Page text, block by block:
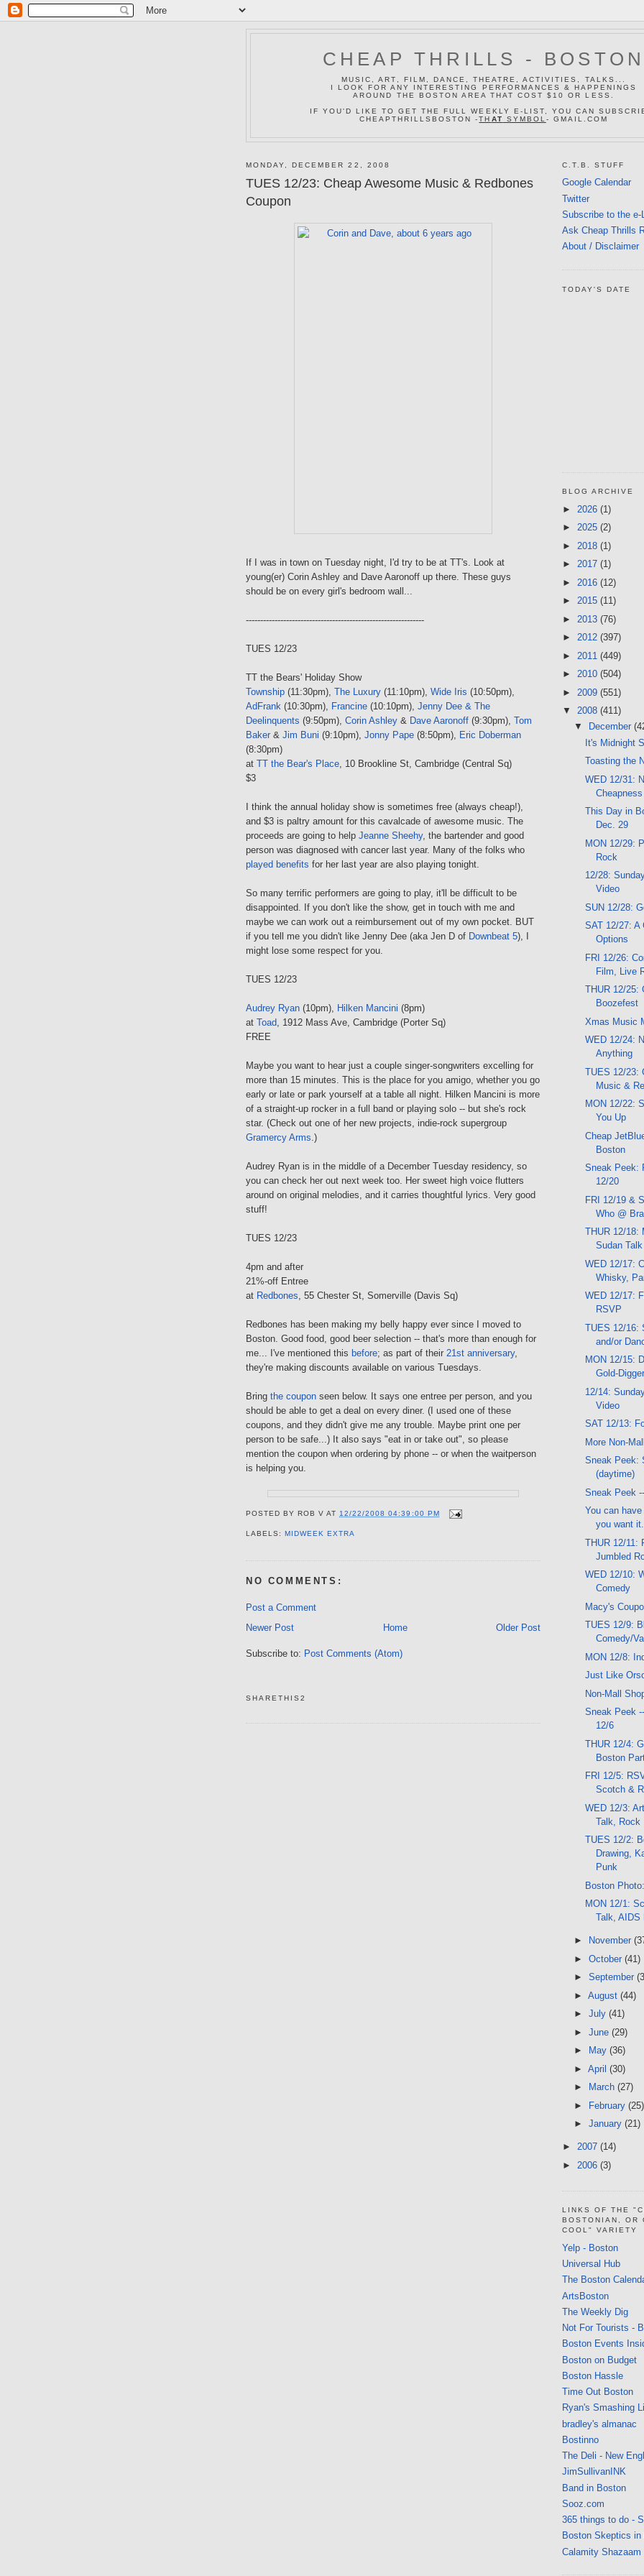
CHEAP THRILLS - BOSTON
MUSIC, ART, FILM, DANCE, THEATRE, ACTIVITIES, TALKS...
I LOOK FOR ANY INTERESTING PERFORMANCES & HAPPENINGS
AROUND THE BOSTON AREA THAT COST $10 OR LESS.
IF YOU'D LIKE TO GET THE FULL WEEKLY E-LIST, YOU CAN
CHEAPTHRILLSBOSTON -TH AT SYMBOL - GMAIL.COM
MONDAY, DECEMBER 22, 2008
TUES 12/23: Cheap Awesome Music & Redbones
Coupon
If I was in town on Tuesday night, I'd try to be at TT's. Look at
young(er) Corin Ashley and Dave Aaronoff up there. These guys
should be on every girl's bedroom wall...
--------------------------------------------------------------
TUES 12/23
TT the Bears' Holiday Show
Township (11:30pm), The Luxury (11:10pm), Wide Iris (10:50pm),
AdFrank (10:30pm), Francine (10:10pm), Jenny Dee & The
Deelinquents (9:50pm), Corin Ashley & Dave Aaronoff (9:30pm), Tom
Baker & Jim Buni (9:10pm), Jonny Pape (8:50pm), Eric Doberman
(8:30pm)
at TT the Bear's Place, 10 Brookline St, Cambridge (Central Sq)
$3
I think the annual holiday show is sometimes free (always cheap!),
and $3 is paltry amount for this cavalcade of awesome music. The
proceeds are going to help Jeanne Sheehy, the bartender and good
person was diagnosed with cancer last year. Many of the folks who
played benefits for her last year are also playing tonight.
So many terrific performers are going to play, it'll be difficult to be
disappointed. If you don't like the show, get in touch with me and
maybe we can work out a reimbursement out of my own pocket. BUT
if you tell me you didn't like Jenny Dee (aka Jen D of Downbeat 5), I
might lose some respect for you.
TUES 12/23
Audrey Ryan (10pm), Hilken Mancini (8pm)
at Toad, 1912 Mass Ave, Cambridge (Porter Sq)
FREE
Maybe you want to hear just a couple singer-songwriters excelling for
more than 15 minutes. This is the place for you amigo, whether you go
early or late or park yourself at a table all night. Hilken Mancini is more
of a straight-up rocker in a full band or playing solo -- but she's rock
star. (Check out one of her new projects, indie-rock supergroup
Gramercy Arms.)
Audrey Ryan is in the middle of a December Tuesday residency, so
you can check her out next week too. Her sweet high voice flutters
around on original melodies, and it carries thoughtful lyrics. Very good
stuff!
TUES 12/23
4pm and after
21%-off Entree
at Redbones, 55 Chester St, Somerville (Davis Sq)
Redbones has been making my belly happy ever since I moved to
Boston. Good food, good beer selection -- that's more than enough for
me... I've mentioned this before; as part of their 21st anniversary,
they're making discounts available on various Tuesdays.
Bring the coupon seen below. It says one entree per person, and you
should be able to get a deal on every diner. (I used one of these
coupons, and they didn't give me any trouble. Maybe print one per
person to be safe...) It also says "eat in or take out", so please
mention the coupon when ordering by phone -- or when the waitperson
is helping you.
POSTED BY ROB V AT12/22/2008 04:39:00 PM
LABELS:MIDWEEK EXTRA
NO COMMENTS:
Post a Comment
Newer Post
Older Post
Home
Subscribe to: Post Comments (Atom)
SHARETHIS2
C.T.B. STUFF
Google Calendar
Twitter
Subscribe to the e-
Ask Cheap Thrills
About / Disclaimer
TODAY'S DATE
BLOG ARCHIVE
► 2026 (1)
► 2025 (2)
► 2018 (1)
► 2017 (1)
► 2016 (12)
► 2015 (11)
► 2013 (76)
► 2012 (397)
► 2011 (449)
► 2010 (504)
► 2009 (551)
▼ 2008 (411)
▼
December
It's Midnight
Toasting the
WED 12/31:
Cheapness
This Day in
Dec. 29
MON 12/29:
Rock
12/28:
Video
SUN 12/28:
SAT 12/27: A
Options
FRI 12/26:
Film, Live
THUR 12/25:
Boozefest
Xmas Music
WED 12/24:
Anything
TUES 12/23:
Music &
MON 12/22:
You Up
Cheap
Boston
Sneak Peek:
12/20
FRI 12/19 &
Who @
THUR 12/18:
Sudan Talk
WED 12/17:
Whisky,
WED 12/17:
RSVP
TUES 12/16:
and/or
MON 12/15:
Gold-
12/14:
Video
SAT 12/13:
More Non-
Sneak Peek:
(daytime)
Sneak Peek
You can
you want
THUR 12/11:
Jumbled
WED 12/10:
Comedy
Macy's
TUES 12/9:
Comedy/
MON 12/8:
Just Like
Non-Mall
Sneak Peek
12/6
THUR 12/4:
Boston
FRI 12/5:
Scotch &
WED 12/3:
Talk, Rock
TUES 12/2:
Drawing,
Punk
Boston
MON 12/1:
Talk, AIDS
► November
► October (41)
► September
► August (44)
► July (41)
► June (29)
►
May (36)
► April (30)
►
March (27)
► February (25)
► January (21)
► 2007 (14)
► 2006 (3)
LINKS OF THE
BOSTONIAN, OR
COOL" VARIETY
Yelp - Boston
Universal Hub
The Boston
ArtsBoston
The Weekly Dig
Not For Tourists -
Boston Events
Boston on Budget
Boston Hassle
Time Out Boston
Ryan's Smashing
bradley's almanac
Bostinno
The Deli - New
JimSullivanINK
Band in Boston
Sooz.com
365 things to do -
Boston Skeptics in
Calamity Shazaam